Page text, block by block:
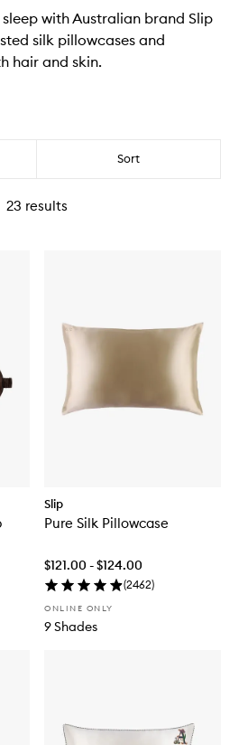
with Australian brand Slip
silk pillowcases and
hair and skin.
Sort
23 results
Slip
Pure Silk Pillowcase
$121.00 - $124.00
(2462)
ONLINE ONLY
9 Shades